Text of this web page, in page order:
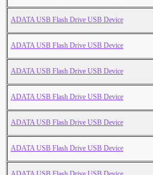
ADATA USB Flash Drive USB Device
ADATA USB Flash Drive USB Device
ADATA USB Flash Drive USB Device
ADATA USB Flash Drive USB Device
ADATA USB Flash Drive USB Device
ADATA USB Flash Drive USB Device